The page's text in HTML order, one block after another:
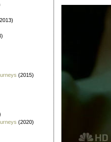
(2015)
(2020)